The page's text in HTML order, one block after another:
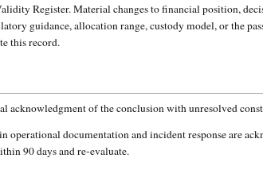
Register. Material changes to financial position,
guidance, allocation range, custody model, or the
this record.
acknowledgment of the conclusion with unresolved
operational documentation and incident response are
90 days and re-evaluate.